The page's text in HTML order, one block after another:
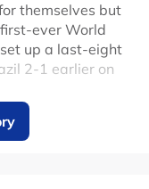
themselves but
ever World
up a last-eight
2-1 earlier on
games at the
England deserved